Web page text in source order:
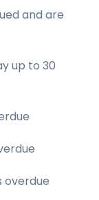
and are
up to 30
overdue